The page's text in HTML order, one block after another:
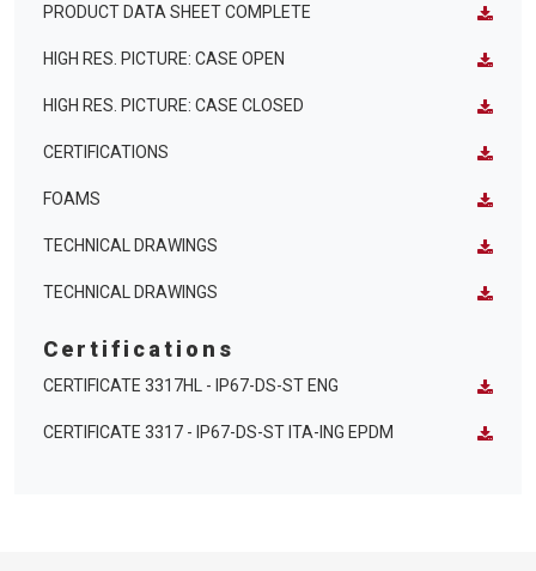
PRODUCT DATA SHEET COMPLETE
HIGH RES. PICTURE: CASE OPEN
HIGH RES. PICTURE: CASE CLOSED
CERTIFICATIONS
FOAMS
TECHNICAL DRAWINGS
TECHNICAL DRAWINGS
Certifications
CERTIFICATE 3317HL - IP67-DS-ST ENG
CERTIFICATE 3317 - IP67-DS-ST ITA-ING EPDM